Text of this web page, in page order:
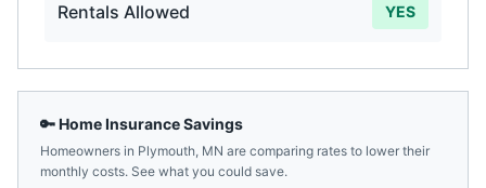
Rentals Allowed YES
🔑 Home Insurance Savings
Homeowners in Plymouth, MN are comparing rates to lower their
monthly costs. See what you could save.